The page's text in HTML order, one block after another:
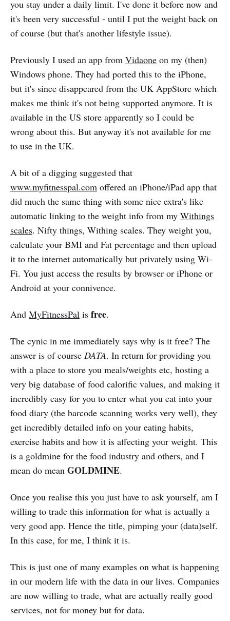
you stay under a daily limit. I've done it before now and
it's been very successful - until I put the weight back on
of course (but that's another lifestyle issue).
Previously I used an app from Vidaone on my (then)
Windows phone. They had ported this to the iPhone,
but it's since disappeared from the UK AppStore which
makes me think it's not being supported anymore. It is
available in the US store apparently so I could be
wrong about this. But anyway it's not available for me
to use in the UK.
A bit of a digging suggested that
www.myfitnesspal.com offered an iPhone/iPad app that
did much the same thing with some nice extra's like
automatic linking to the weight info from my Withings
scales. Nifty things, Withing scales. They weight you,
calculate your BMI and Fat percentage and then upload
it to the internet automatically but privately using Wi-
Fi. You just access the results by browser or iPhone or
Android at your connivence.
And MyFitnessPal is free.
The cynic in me immediately says why is it free? The
answer is of course DATA. In return for providing you
with a place to store you meals/weights etc, hosting a
very big database of food calorific values, and making it
incredibly easy for you to enter what you eat into your
food diary (the barcode scanning works very well), they
get incredibly detailed info on your eating habits,
exercise habits and how it is affecting your weight. This
is a goldmine for the food industry and others, and I
mean do mean GOLDMINE.
Once you realise this you just have to ask yourself, am I
willing to trade this information for what is actually a
very good app. Hence the title, pimping your (data)self.
In this case, for me, I think it is.
This is just one of many examples on what is happening
in our modern life with the data in our lives. Companies
are now willing to trade, what are actually really good
services, not for money but for data.